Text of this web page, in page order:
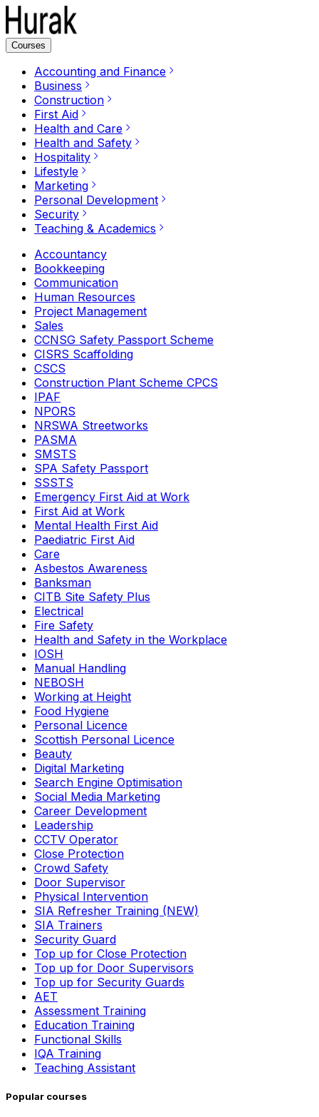
Courses
Accounting and Finance
Business
Construction
First Aid
Health and Care
Health and Safety
Hospitality
Lifestyle
Marketing
Personal Development
Security
Teaching & Academics
Accountancy
Bookkeeping
Communication
Human Resources
Project Management
Sales
CCNSG Safety Passport Scheme
CISRS Scaffolding
CSCS
Construction Plant Scheme CPCS
IPAF
NPORS
NRSWA Streetworks
PASMA
SMSTS
SPA Safety Passport
SSSTS
Emergency First Aid at Work
First Aid at Work
Mental Health First Aid
Paediatric First Aid
Care
Asbestos Awareness
Banksman
CITB Site Safety Plus
Electrical
Fire Safety
Health and Safety in the Workplace
IOSH
Manual Handling
NEBOSH
Working at Height
Food Hygiene
Personal Licence
Scottish Personal Licence
Beauty
Digital Marketing
Search Engine Optimisation
Social Media Marketing
Career Development
Leadership
CCTV Operator
Close Protection
Crowd Safety
Door Supervisor
Physical Intervention
SIA Refresher Training (NEW)
SIA Trainers
Security Guard
Top up for Close Protection
Top up for Door Supervisors
Top up for Security Guards
AET
Assessment Training
Education Training
Functional Skills
IQA Training
Teaching Assistant
Popular courses